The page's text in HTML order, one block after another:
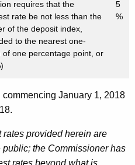
requires that the
rate be not less than the
of the deposit index,
to the nearest one-
of one percentage point, or
5
%
January 1, 2018
provided herein are
the Commissioner has